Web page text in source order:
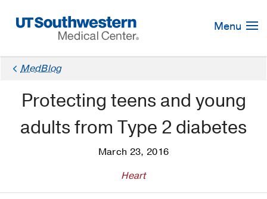
Navigation
Menu
MedBlog
Protecting teens and young
adults from Type 2 diabetes
March 23, 2016
Heart